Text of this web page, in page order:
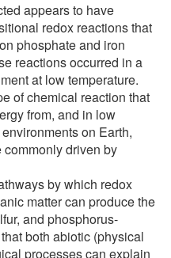
appears to have
redox reactions that
phosphate and iron
reactions occurred in a
at low temperature.
of chemical reaction that
from, and in low
on Earth,
driven by
by which redox
matter can produce the
and phosphorus-
both abiotic (physical
processes can explain